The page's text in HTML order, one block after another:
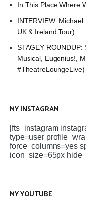
In This Place Where
INTERVIEW:
UK & Ireland Tour)
STAGEY
Musical, Eugenius!,
#TheatreLoungeLive)
MY INSTAGRAM
[fts_instagram
type=user
force_columns=yes
icon_size=65px
MY YOUTUBE